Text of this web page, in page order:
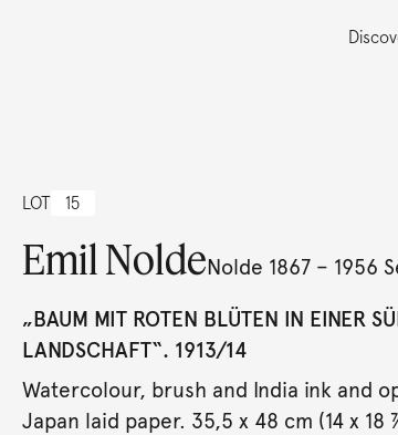
LOT 15
Emil NoldeNolde 1867 – 1956
„BAUM MIT ROTEN BLÜTEN IN EINER
LANDSCHAFT“. 1913/14
Watercolour, brush and India ink and
Japan laid paper. 35,5 x 48 cm (14 x 18